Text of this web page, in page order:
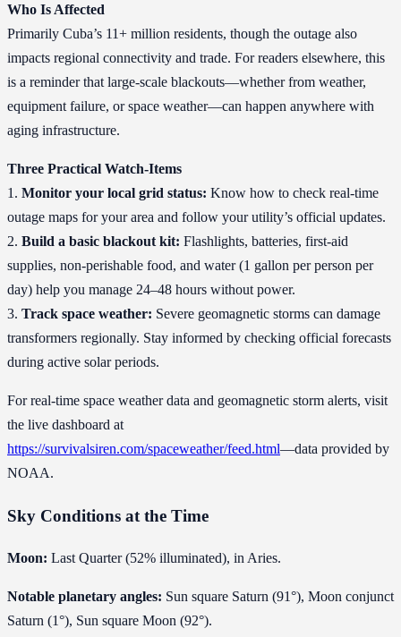
Who Is Affected
Primarily Cuba’s 11+ million residents, though the outage also
impacts regional connectivity and trade. For readers elsewhere, this
is a reminder that large-scale blackouts—whether from weather,
equipment failure, or space weather—can happen anywhere with
aging infrastructure.
Three Practical Watch-Items
1. Monitor your local grid status: Know how to check real-time
outage maps for your area and follow your utility’s official updates.
2. Build a basic blackout kit: Flashlights, batteries, first-aid
supplies, non-perishable food, and water (1 gallon per person per
day) help you manage 24–48 hours without power.
3. Track space weather: Severe geomagnetic storms can damage
transformers regionally. Stay informed by checking official forecasts
during active solar periods.
For real-time space weather data and geomagnetic storm alerts, visit
the live dashboard at
https://survivalsiren.com/spaceweather/feed.html—data provided by
NOAA.
Sky Conditions at the Time
Moon: Last Quarter (52% illuminated), in Aries.
Notable planetary angles: Sun square Saturn (91°), Moon conjunct
Saturn (1°), Sun square Moon (92°).